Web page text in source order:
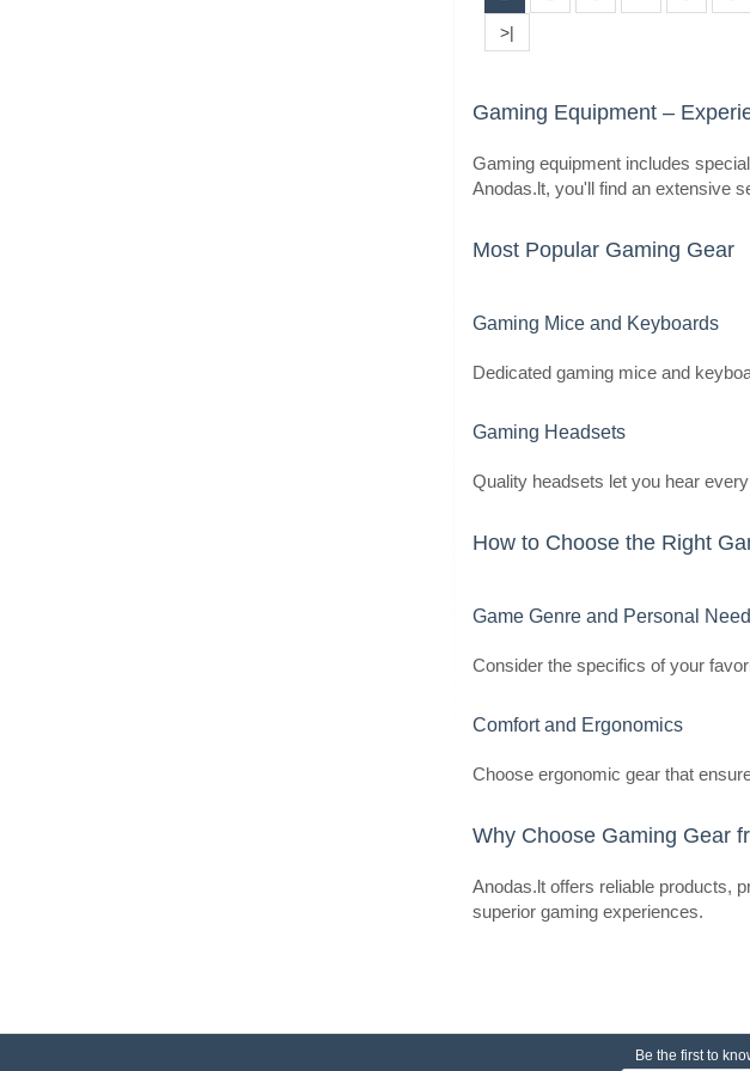
>|
Gaming Equipment –
Gaming equipment includes
Anodas.lt, you'll find an extensive
Most Popular Gaming Gear
Gaming Mice and Keyboards
Dedicated gaming mice and
Gaming Headsets
Quality headsets let you hear
How to Choose the Right
Game Genre and Personal
Consider the specifics of your
Comfort and Ergonomics
Choose ergonomic gear that
Why Choose Gaming Gear
Anodas.lt offers reliable products,
superior gaming experiences.
Be the first to